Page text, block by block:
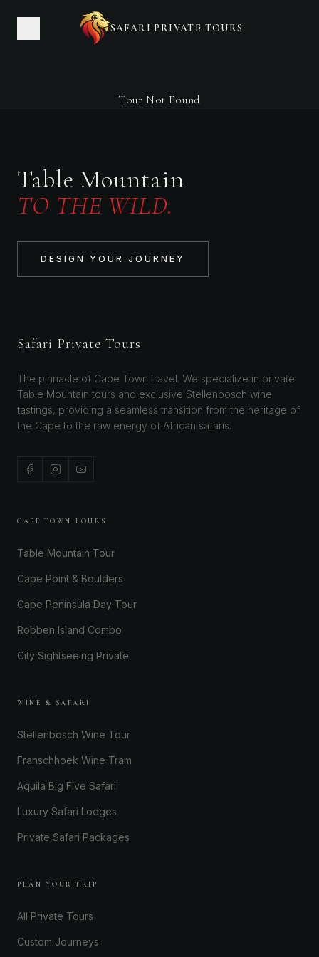
SAFARI PRIVATE TOURS
Tour Not Found
Table Mountain
TO THE WILD.
DESIGN YOUR JOURNEY
Safari Private Tours
The pinnacle of Cape Town travel. We specialize in private
Table Mountain tours and exclusive Stellenbosch wine
tastings, providing a seamless transition from the heritage of
the Cape to the raw energy of African safaris.
CAPE TOWN TOURS
Table Mountain Tour
Cape Point & Boulders
Cape Peninsula Day Tour
Robben Island Combo
City Sightseeing Private
WINE & SAFARI
Stellenbosch Wine Tour
Franschhoek Wine Tram
Aquila Big Five Safari
Luxury Safari Lodges
Private Safari Packages
PLAN YOUR TRIP
All Private Tours
Custom Journeys